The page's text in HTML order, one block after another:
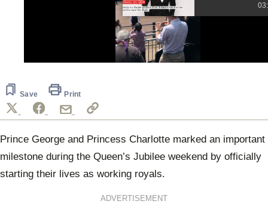
seconds
Save Print
Prince George and Princess Charlotte marked an important
milestone during the Queen’s Jubilee weekend by officially
starting their lives as working royals.
ADVERTISEMENT